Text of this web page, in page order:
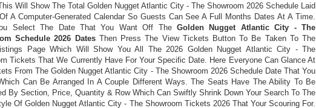
Will Show The Total Golden Nugget Atlantic City - The Showroom 2026 Schedule Laid
A Computer-Generated Calendar So Guests Can See A Full Months Dates At A Time.
Select The Date That You Want Off The Golden Nugget Atlantic City - The
Schedule 2026 DatesThen Press The View Tickets Button To Be Taken To The
Page Which Will Show You All The 2026 Golden Nugget Atlantic City - The
Tickets That We Currently Have For Your Specific Date. Here Everyone Can Glance At
From The Golden Nugget Atlantic City - The Showroom 2026 Schedule Date That You
Can Be Arranged In A Couple Different Ways. The Seats Have The Ability To Be
By Section, Price, Quantity & Row Which Can Swiftly Shrink Down Your Search To The
Of Golden Nugget Atlantic City - The Showroom Tickets 2026 That Your Scouring For.